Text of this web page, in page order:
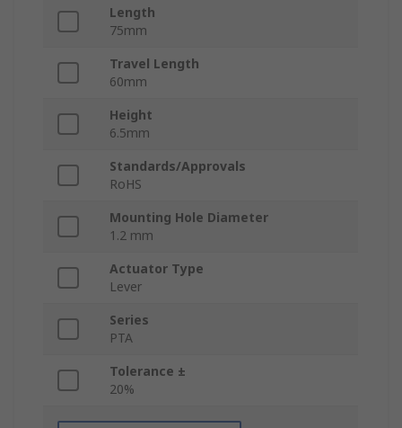
Length
75mm
Travel Length
60mm
Height
6.5mm
Standards/Approvals
RoHS
Mounting Hole Diameter
1.2 mm
Actuator Type
Lever
Series
PTA
Tolerance ±
20%